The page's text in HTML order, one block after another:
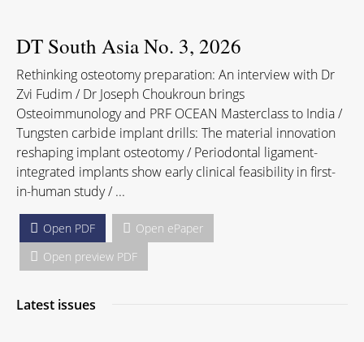
DT South Asia No. 3, 2026
Rethinking osteotomy preparation: An interview with Dr
Zvi Fudim / Dr Joseph Choukroun brings
Osteoimmunology and PRF OCEAN Masterclass to India /
Tungsten carbide implant drills: The material innovation
reshaping implant osteotomy / Periodontal ligament-
integrated implants show early clinical feasibility in first-
in-human study / ...
Open PDF
Open ePaper
Open preview PDF
Latest issues